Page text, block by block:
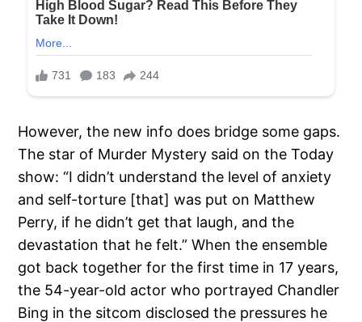
However, the new info does bridge some gaps.
The star of Murder Mystery said on the Today
show: “I didn’t understand the level of anxiety
and self-torture [that] was put on Matthew
Perry, if he didn’t get that laugh, and the
devastation that he felt.” When the ensemble
got back together for the first time in 17 years,
the 54-year-old actor who portrayed Chandler
Bing in the sitcom disclosed the pressures he